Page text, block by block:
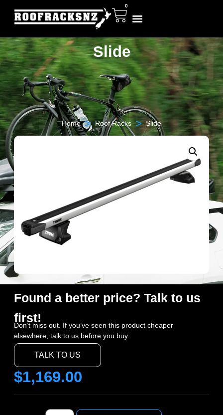
0
Slide
Home > Roof Racks > Slide
Found a better price? Talk to us
first!
Don’t miss out. If you’ve seen this product cheaper
elsewhere, talk to us before you buy.
TALK TO US
$1,169.00